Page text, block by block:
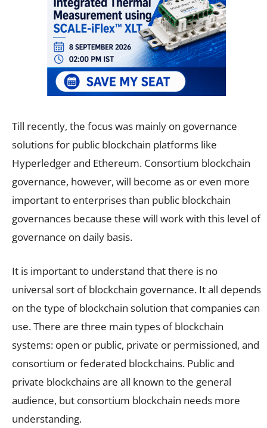
Till recently, the focus was mainly on governance
solutions for public blockchain platforms like
Hyperledger and Ethereum. Consortium blockchain
governance, however, will become as or even more
important to enterprises than public blockchain
governances because these will work with this level of
governance on daily basis.
It is important to understand that there is no
universal sort of blockchain governance. It all depends
on the type of blockchain solution that companies can
use. There are three main types of blockchain
systems: open or public, private or permissioned, and
consortium or federated blockchains. Public and
private blockchains are all known to the general
audience, but consortium blockchain needs more
understanding.